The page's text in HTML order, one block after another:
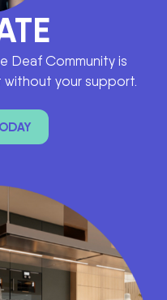
Deaf Community is
without your support.